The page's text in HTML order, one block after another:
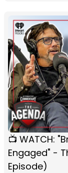
📺 WATCH:
Engaged" -
Episode)